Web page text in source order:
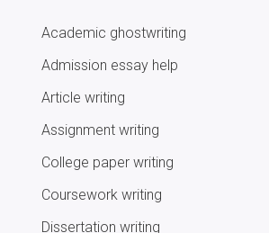
Academic ghostwriting
Admission essay help
Article writing
Assignment writing
College paper writing
Coursework writing
Dissertation writing